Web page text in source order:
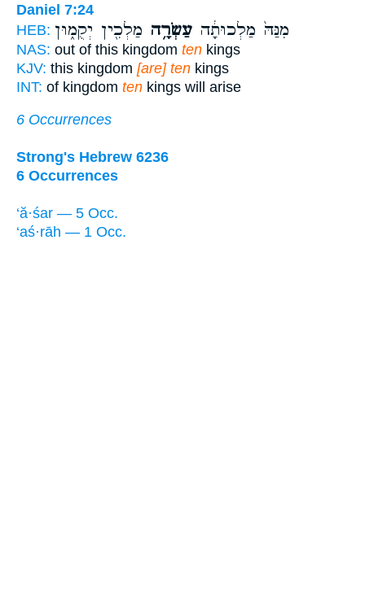
Daniel 7:24
HEB:
מִנַּהּ֙ מַלְכוּתָ֔ה עַשְׂרָ֥ה מַלְכִ֖ין יְקֻמ֑וּן
NAS: out of this kingdom ten kings
KJV: this kingdom [are] ten kings
INT: of kingdom ten kings will arise
6 Occurrences
Strong's Hebrew 6236
6 Occurrences
‘ă·śar — 5 Occ.
‘aś·rāh — 1 Occ.